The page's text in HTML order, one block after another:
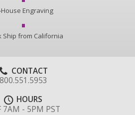
House Engraving
Ship from California
CONTACT
800.551.5953
HOURS
7AM - 5PM PST